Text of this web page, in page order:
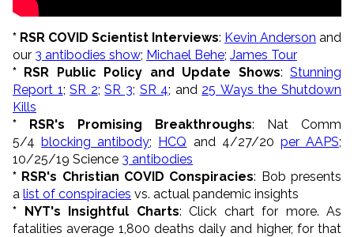
* RSR COVID Scientist Interviews: Kevin Anderson and
our 3 antibodies show; Michael Behe; James Tour
* RSR Public Policy and Update Shows:Stunning
Report 1;SR 2;SR 3; SR 4; and 25 Ways the Shutdown
Kills
* RSR's Promising Breakthroughs: Nat Comm
5/4blocking antibody; HCQ and 4/27/20 per AAPS;
10/25/19 Science 3 antibodies
* RSR's Christian COVID Conspiracies: Bob presents
a list of conspiracies vs. actual pandemic insights
* NYT's Insightful Charts: Click chart for more. As
fatalities average 1,800 deaths daily and higher, for that